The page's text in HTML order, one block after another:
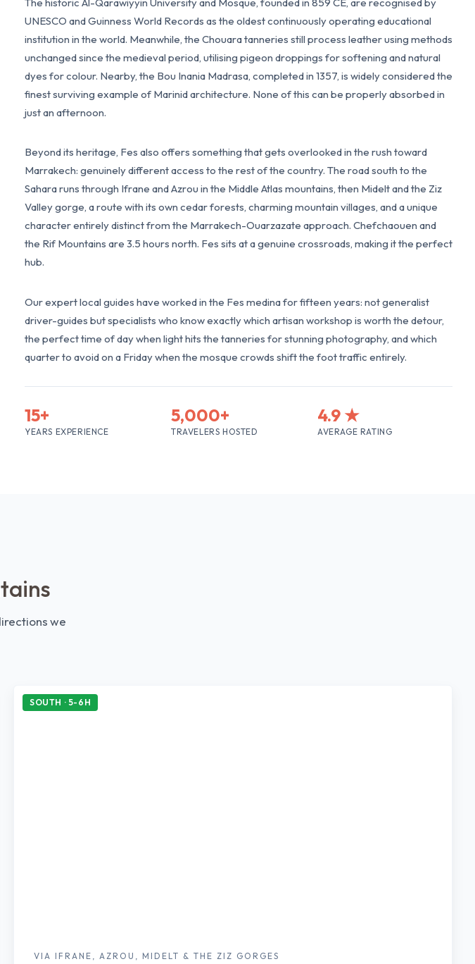
UNESCO and Guinness World Records as the oldest continuously operating educational
institution in the world. Meanwhile, the Chouara tanneries still process leather using methods
unchanged since the medieval period, utilising pigeon droppings for softening and natural
dyes for colour. Nearby, the Bou Inania Madrasa, completed in 1357, is widely considered the
finest surviving example of Marinid architecture. None of this can be properly absorbed in
just an afternoon.
Beyond its heritage, Fes also offers something that gets overlooked in the rush toward
Marrakech: genuinely different access to the rest of the country. The road south to the
Sahara runs through Ifrane and Azrou in the Middle Atlas mountains, then Midelt and the Ziz
Valley gorge, a route with its own cedar forests, charming mountain villages, and a unique
character entirely distinct from the Marrakech-Ouarzazate approach. Chefchaouen and
the Rif Mountains are 3.5 hours north. Fes sits at a genuine crossroads, making it the perfect
hub.
Our expert local guides have worked in the Fes medina for fifteen years: not generalist
driver-guides but specialists who know exactly which artisan workshop is worth the detour,
the perfect time of day when light hits the tanneries for stunning photography, and which
quarter to avoid on a Friday when the mosque crowds shift the foot traffic entirely.
15+
YEARS EXPERIENCE
5,000+
TRAVELERS HOSTED
4.9 ★
AVERAGE RATING
we
SOUTH · 5-6H
VIA IFRANE, AZROU, MIDELT & THE ZIZ GORGES